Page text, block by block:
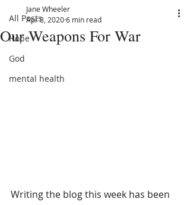
All Posts
Hope
God
mental health
Our Weapons For War
Jane Wheeler
Apr 8, 20206 min read
Writing the blog this week has been